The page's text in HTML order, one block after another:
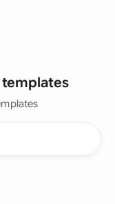
templates